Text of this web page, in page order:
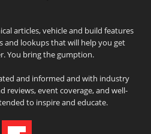
articles, vehicle and build features
and lookups that will help you get
You bring the gumption.
and informed and with industry
reviews, event coverage, and well-
to inspire and educate.